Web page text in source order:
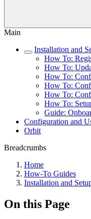
Main
Installation and
How To:
How To:
How To:
How To:
How To:
How To:
Guide:
Configuration and
Orbit
Breadcrumbs
Home
How-To Guides
Installation and
On this Page